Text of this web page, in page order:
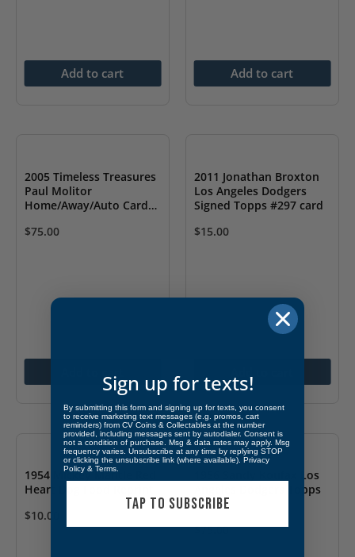
Add to cart Add to cart
2005 Timeless Treasures
Paul Molitor
Home/Away/Auto Card
$75.00
2011 Jonathan Broxton
Los Angeles Dodgers
Signed Topps #297 card
$15.00
1954 Mickey Mantle Red
Heart Dog Food Reprint
$10.00
1956 Sandy Koufax Los
Angeles Dodgers Topps
#187
$75.00
Sign up for texts!
By submitting this form and signing up for texts, you consent
to receive marketing text messages (e.g. promos, cart
reminders) from CV Coins & Collectables at the number
provided, including messages sent by autodialer. Consent is
not a condition of purchase. Msg & data rates may apply. Msg
frequency varies. Unsubscribe at any time by replying STOP
or clicking the unsubscribe link (where available). Privacy
Policy & Terms
TAP TO SUBSCRIBE